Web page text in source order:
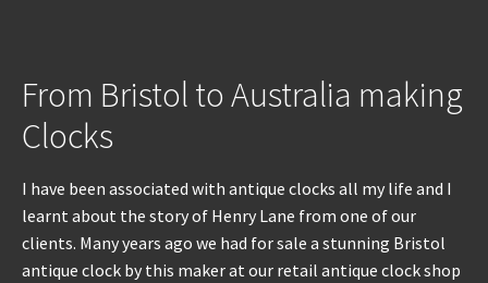
INFORMATION
From Bristol to Australia making
Clocks
I have been associated with antique clocks all my life and I
learnt about the story of Henry Lane from one of our
clients. Many years ago we had for sale a stunning Bristol
antique clock by this maker at our retail antique clock shop